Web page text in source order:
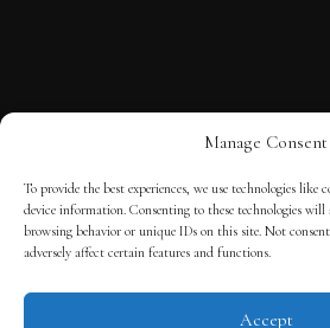
Manage Consent
To provide the best experiences, we use technologies like
device information. Consenting to these technologies will
browsing behavior or unique IDs on this site. Not
adversely affect certain features and functions.
Accept
TERMS OF SERVICE